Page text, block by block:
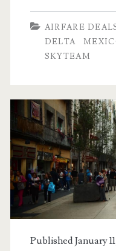
to
Mexico
$275
r/t
[April-
May]
Airlines
AIRFARE
DELTA
SKYTEAM
Published January